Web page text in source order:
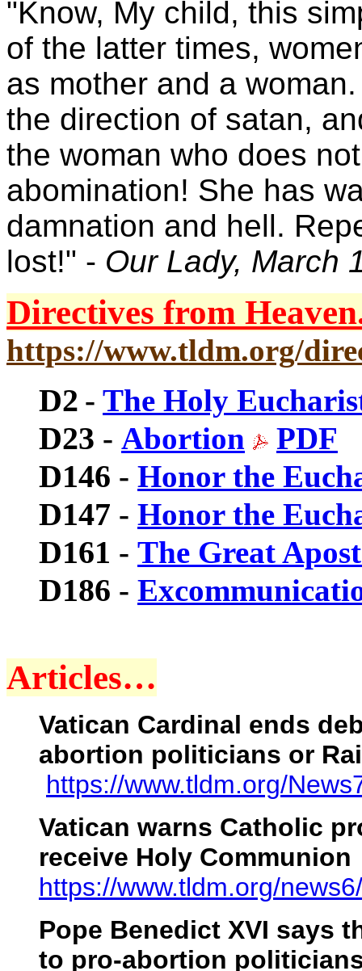
"Know, My child, this
of the latter times,
as mother and a
the direction of satan,
the woman who does
abomination! She has
damnation and hell.
lost!" - Our Lady, March
Directives from
https://www.tldm.org/
D2 - The Holy
D23 - Abortion PDF
D146 - Honor the
D147 - Honor the
D161 - The Great
D186 -
Articles…
Vatican Cardinal ends
abortion politicians or
https://www.tldm.org/
Vatican warns Catholic
receive Holy Communion
https://www.tldm.org/
Pope Benedict XVI says
to pro-abortion